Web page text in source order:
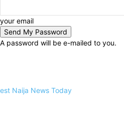
your email
A password will be e-mailed to you.